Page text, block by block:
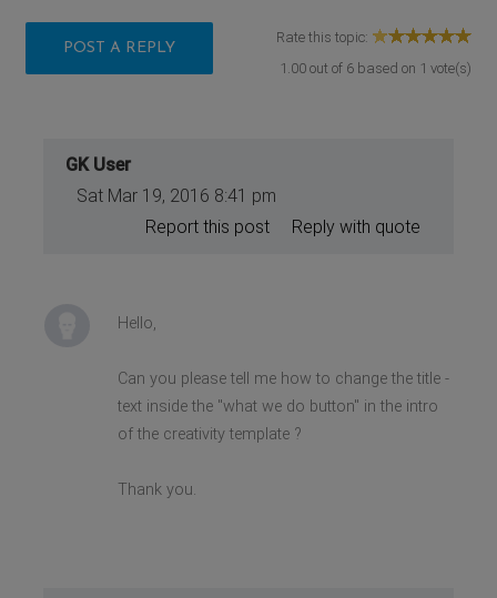
POST A REPLY
Rate this topic:
1.00out of 6based on 1 vote(s)
GK User
Sat Mar 19, 2016 8:41 pm
Reply with quote
Report this post
Hello,
Can you please tell me how to change the title -
text inside the "what we do button" in the intro
of the creativity template ?
Thank you.